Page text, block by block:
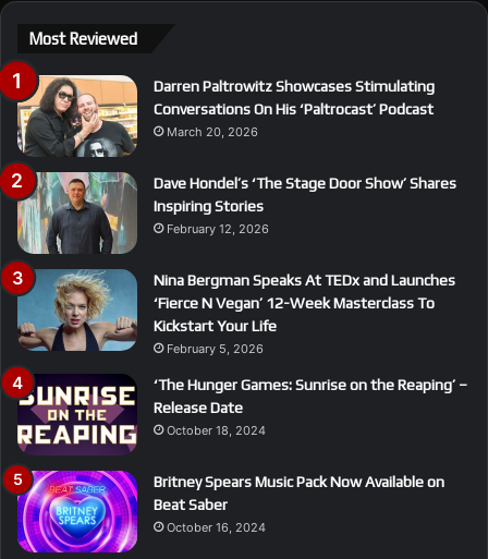
Most Reviewed
Darren Paltrowitz Showcases Stimulating
Conversations On His ‘Paltrocast’ Podcast
March 20, 2026
Dave Hondel’s ‘The Stage Door Show’ Shares
Inspiring Stories
February 12, 2026
Nina Bergman Speaks At TEDx and Launches
‘Fierce N Vegan’ 12-Week Masterclass To
Kickstart Your Life
February 5, 2026
‘The Hunger Games: Sunrise on the Reaping’ –
Release Date
October 18, 2024
Britney Spears Music Pack Now Available on
Beat Saber
October 16, 2024